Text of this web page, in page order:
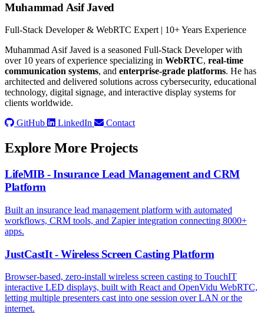
Muhammad Asif Javed
Full-Stack Developer & WebRTC Expert | 10+ Years Experience
Muhammad Asif Javed is a seasoned Full-Stack Developer with
over 10 years of experience specializing in WebRTC, real-time
communication systems, and enterprise-grade platforms. He has
architected and delivered solutions across cybersecurity, educational
technology, digital signage, and interactive display systems for
clients worldwide.
GitHub
LinkedIn Contact
Explore More Projects
LifeMIB - Insurance Lead Management and CRM
Platform
Built an insurance lead management platform with automated
workflows, CRM tools, and Zapier integration connecting 8000+
apps.
JustCastIt - Wireless Screen Casting Platform
Browser-based, zero-install wireless screen casting to TouchIT
interactive LED displays, built with React and OpenVidu WebRTC,
letting multiple presenters cast into one session over LAN or the
internet.